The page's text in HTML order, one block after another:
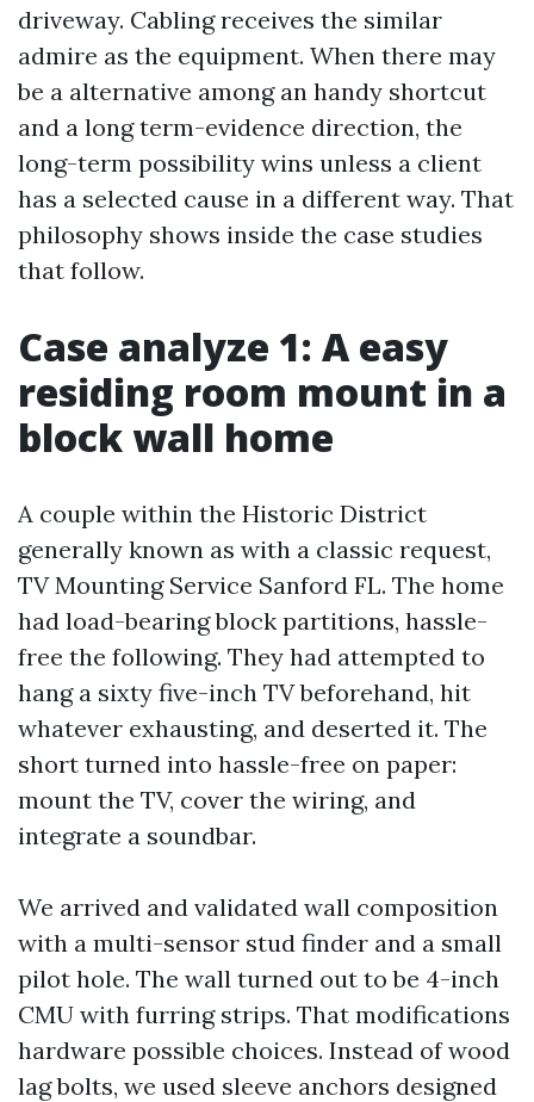
driveway. Cabling receives the similar
admire as the equipment. When there may
be a alternative among an handy shortcut
and a long term-evidence direction, the
long-term possibility wins unless a client
has a selected cause in a different way. That
philosophy shows inside the case studies
that follow.
Case analyze 1: A easy
residing room mount in a
block wall home
A couple within the Historic District
generally known as with a classic request,
TV Mounting Service Sanford FL. The home
had load-bearing block partitions, hassle-
free the following. They had attempted to
hang a sixty five-inch TV beforehand, hit
whatever exhausting, and deserted it. The
short turned into hassle-free on paper:
mount the TV, cover the wiring, and
integrate a soundbar.
We arrived and validated wall composition
with a multi-sensor stud finder and a small
pilot hole. The wall turned out to be 4-inch
CMU with furring strips. That modifications
hardware possible choices. Instead of wood
lag bolts, we used sleeve anchors designed